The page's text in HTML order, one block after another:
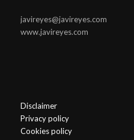
javireyes@javireyes.com
www.javireyes.com
Disclaimer
Privacy policy
Cookies policy